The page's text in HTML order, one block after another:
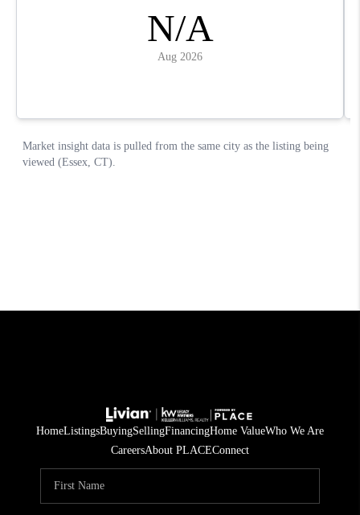
HomeListingsBuyingSellingFinancingHome ValueWho We Are
CareersAbout PLACEConnect